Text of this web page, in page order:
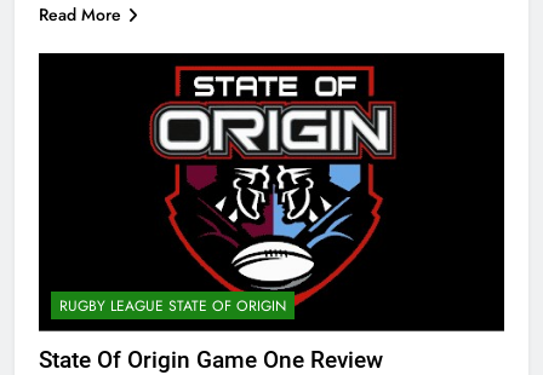
Read More
RUGBY LEAGUE STATE OF ORIGIN
State Of Origin Game One Review